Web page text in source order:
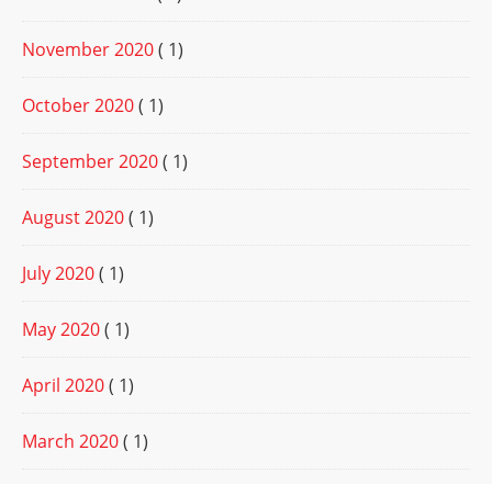
November 2020( 1)
October 2020( 1)
September 2020( 1)
August 2020( 1)
July 2020( 1)
May 2020( 1)
April 2020( 1)
March 2020( 1)